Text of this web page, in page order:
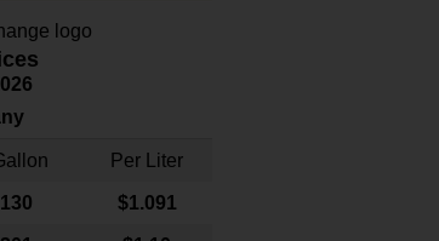
Per Liter
$1.091